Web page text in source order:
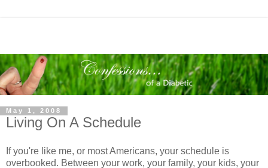
May 1, 2008
Living On A Schedule
If you're like me, or most Americans, your schedule is
overbooked. Between your work, your family, your kids, your